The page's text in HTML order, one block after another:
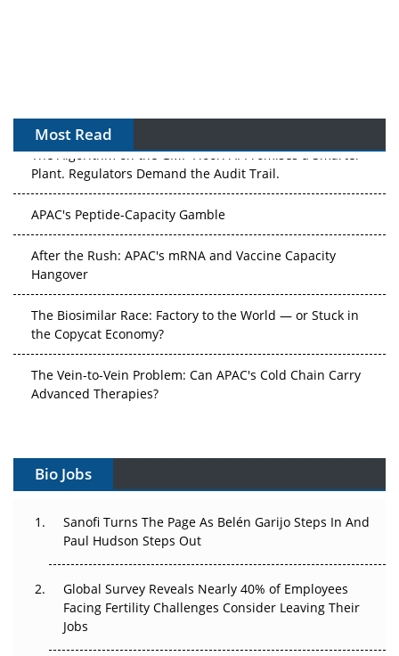
Most Read
The Algorithm on the GMP Floor: AI Promises a Smarter
Plant. Regulators Demand the Audit Trail.
APAC's Peptide-Capacity Gamble
After the Rush: APAC's mRNA and Vaccine Capacity
Hangover
The Biosimilar Race: Factory to the World — or Stuck in
the Copycat Economy?
The Vein-to-Vein Problem: Can APAC's Cold Chain Carry
Advanced Therapies?
Can APAC Build Radioligand Therapy Before the Atoms
The Great Biopharma Reset: 50 Developments That
Changed Everything in H1 2026
Beyond the Trial: Can Real-World Evidence Earn
Regulatory Trust in APAC?
Bio Jobs
Sanofi Turns The Page As Belén Garijo Steps In And
Paul Hudson Steps Out
Global Survey Reveals Nearly 40% of Employees
Facing Fertility Challenges Consider Leaving Their
Jobs